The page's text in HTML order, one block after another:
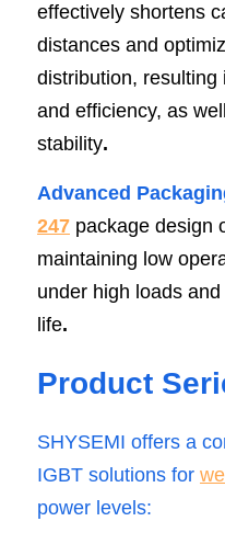
effectively shortens
distances and
distribution,
and efficiency, as
stability.
Advanced
247 package design
maintaining low
under high loads
life.
Product
SHYSEMI offers a
IGBT solutions for
power levels: